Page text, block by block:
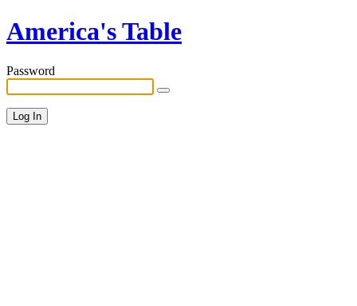
America's Table
Password